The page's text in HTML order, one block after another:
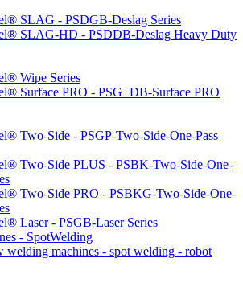
SLAG - PSDGB-Deslag Series
SLAG-HD - PSDDB-Deslag Heavy Duty
Wipe Series
Surface PRO - PSG+DB-Surface PRO
Two-Side - PSGP-Two-Side-One-Pass
Two-Side PLUS - PSBK-Two-Side-One-
Two-Side PRO - PSBKG-Two-Side-One-
Laser - PSGB-Laser Series
- SpotWelding
welding machines - spot welding - robot